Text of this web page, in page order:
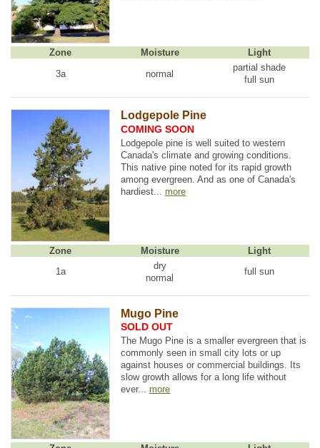
Zone Moisture
Light
3a
normal
partial shade
full sun
Lodgepole Pine
COMING SOON
Lodgepole pine is well suited to western
Canada's climate and growing conditions.
This native pine noted for its rapid growth
among evergreen. And as one of Canada's
hardiest...more
Zone Moisture
Light
1a
dry
normal
full sun
Mugo Pine
SOLD OUT
The Mugo Pine is a smaller evergreen that is
commonly seen in small city lots or up
against houses or commercial buildings. Its
slow growth allows for a long life without
ever...more